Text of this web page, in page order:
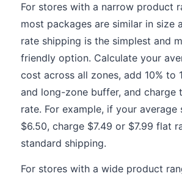
For stores with a narrow product
most packages are similar in size
rate shipping is the simplest and
friendly option. Calculate your
cost across all zones, add 10% to
and long-zone buffer, and charge
rate. For example, if your
$6.50, charge $7.49 or $7.99 flat
standard shipping.
For stores with a wide product